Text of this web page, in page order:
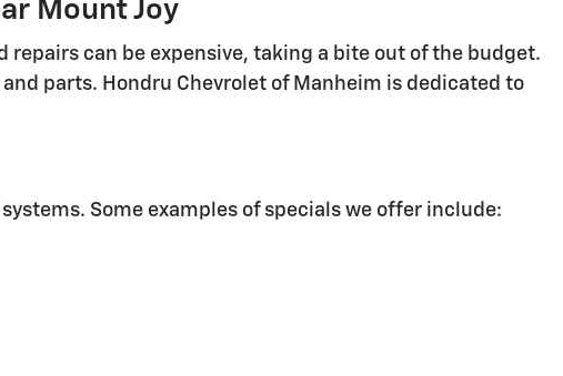
Mount Joy
can be expensive, taking a bite out of the budget.
parts. Hondru Chevrolet of Manheim is dedicated to
Some examples of specials we offer include: